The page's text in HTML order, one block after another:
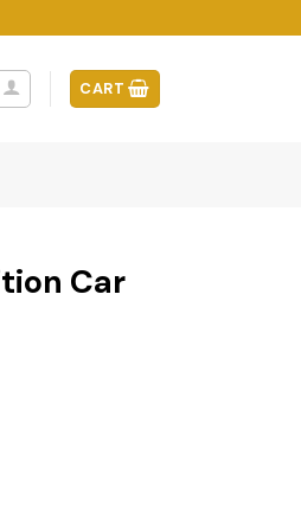
CART
Car